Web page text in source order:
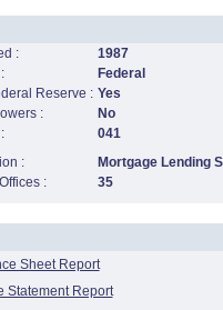
:
1987
Federal
Reserve : Yes
:
No
041
:
Mortgage Lending
:
35
Sheet Report
Statement Report